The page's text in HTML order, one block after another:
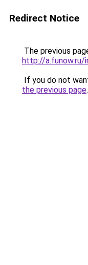
Redirect Notice
The previous
http://a.funow.ru/
If you do not
the previous page.